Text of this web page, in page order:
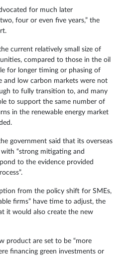
for much later
four or even five years,” the
current relatively small size of
compared to those in the oil
for longer timing or phasing of
and low carbon markets were not
to fully transition to, and many
to support the same number of
in the renewable energy market
government said that its overseas
“strong mitigating and
to the evidence provided
from the policy shift for SMEs,
firms” have time to adjust, the
it would also create the new
product are set to be “more
financing green investments or